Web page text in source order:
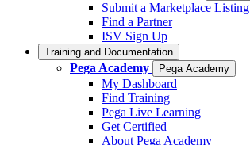
Submit a Marketplace Listing
Find a Partner
ISV Sign Up
Training and Documentation
Pega Academy Pega Academy
My Dashboard
Find Training
Pega Live Learning
Get Certified
About Pega Academy